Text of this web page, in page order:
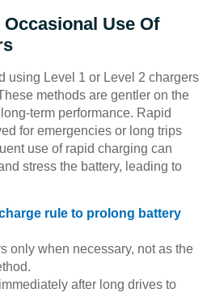
Use Of
using Level 1 or Level 2 chargers
methods are gentler on the
term performance. Rapid
for emergencies or long trips
use of rapid charging can
stress the battery, leading to
rule to prolong battery
only when necessary, not as the
after long drives to